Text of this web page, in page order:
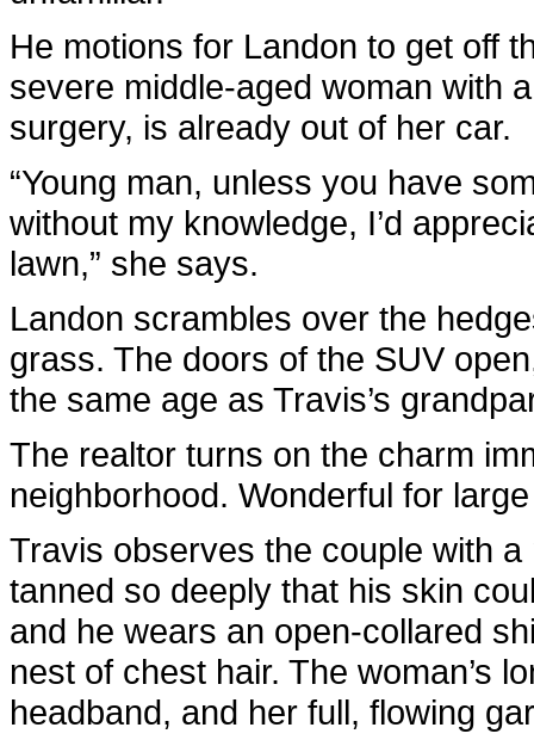
He motions for Landon to get off
severe middle-aged woman with
surgery, is already out of her car.
“Young man, unless you have
without my knowledge, I’d
lawn,” she says.
Landon scrambles over the
grass. The doors of the SUV
the same age as Travis’s
The realtor turns on the charm
neighborhood. Wonderful for
Travis observes the couple with
tanned so deeply that his skin
and he wears an open-collared
nest of chest hair. The woman’s
headband, and her full, flowing